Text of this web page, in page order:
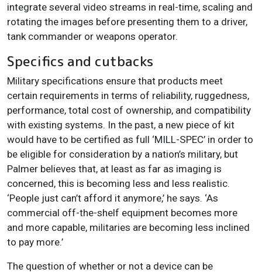
integrate several video streams in real-time, scaling and
rotating the images before presenting them to a driver,
tank commander or weapons operator.
Specifics and cutbacks
Military specifications ensure that products meet
certain requirements in terms of reliability, ruggedness,
performance, total cost of ownership, and compatibility
with existing systems. In the past, a new piece of kit
would have to be certified as full ‘MILL-SPEC’ in order to
be eligible for consideration by a nation’s military, but
Palmer believes that, at least as far as imaging is
concerned, this is becoming less and less realistic.
‘People just can’t afford it anymore,’ he says. ‘As
commercial off-the-shelf equipment becomes more
and more capable, militaries are becoming less inclined
to pay more.’
The question of whether or not a device can be